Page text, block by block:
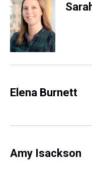
Elena Burnett
Amy Isackson